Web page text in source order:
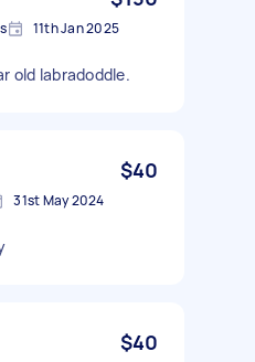
11th Jan 2025
old labradoddle.
$40
31st May 2024
$40